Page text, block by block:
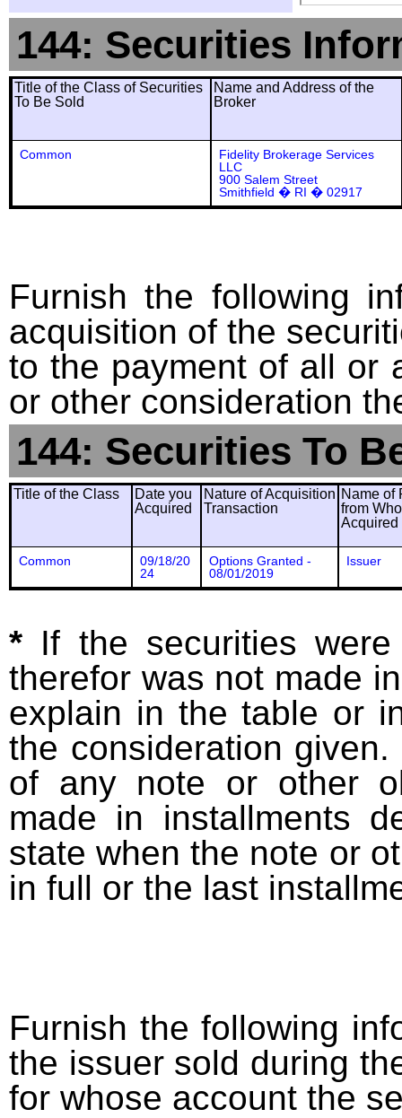
144: Securities
Title of the Class of Securities
To Be Sold
Name and Address of the
Broker
Common
Fidelity Brokerage Services
LLC
900 Salem Street
Smithfield � RI � 02917
Furnish the following
acquisition of the
to the payment of all or
or other consideration
144: Securities To
Title of the Class
Date you
Acquired
Nature of Acquisition
Transaction
Name of
from
Acquired
Common
09/18/20
24
Options Granted -
08/01/2019
Issuer
* If the securities
therefor was not made
explain in the table or
the consideration
of any note or other
made in installments
state when the note or
in full or the last
Furnish the following
the issuer sold during
for whose account the